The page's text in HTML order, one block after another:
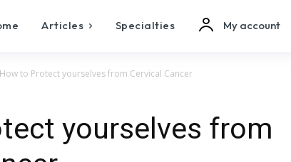
Articles Specialties My account
How to Protect yourselves from Cervical Cancer
yourselves from